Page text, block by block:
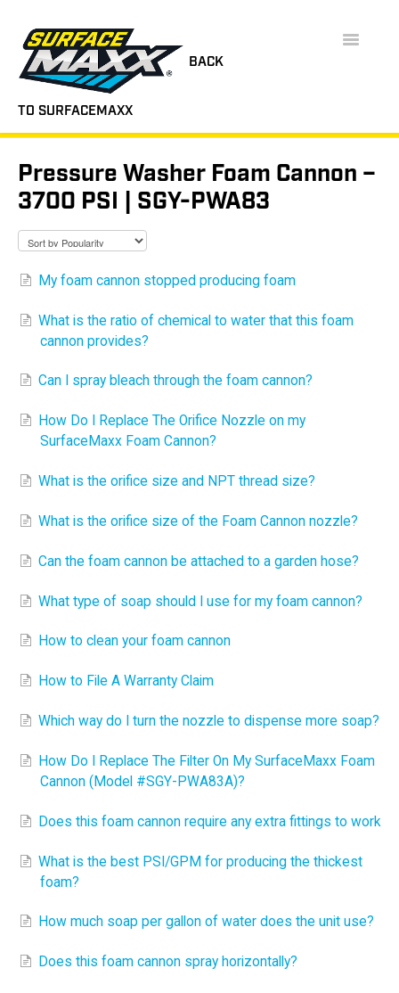
BACK
TO SURFACEMAXX
Toggle
FAQS
INSTRUCTION MANUALS
VIDEOS
CONTACT
Pressure Washer Foam Cannon –
3700 PSI | SGY-PWA83
My foam cannon stopped producing foam
What is the ratio of chemical to water that this foam
cannon provides?
Can I spray bleach through the foam cannon?
How Do I Replace The Orifice Nozzle on my
SurfaceMaxx Foam Cannon?
What is the orifice size and NPT thread size?
What is the orifice size of the Foam Cannon nozzle?
Can the foam cannon be attached to a garden hose?
What type of soap should I use for my foam cannon?
How to clean your foam cannon
How to File A Warranty Claim
Which way do I turn the nozzle to dispense more soap?
How Do I Replace The Filter On My SurfaceMaxx Foam
Cannon (Model #SGY-PWA83A)?
Does this foam cannon require any extra fittings to work
What is the best PSI/GPM for producing the thickest
foam?
How much soap per gallon of water does the unit use?
Does this foam cannon spray horizontally?